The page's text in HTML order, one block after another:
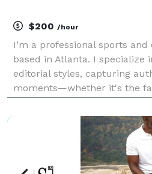
$200 /hour
I’m a professional sports
based in Atlanta. I specialize
editorial styles, capturing
moments—whether it's the
pride in delivering high-